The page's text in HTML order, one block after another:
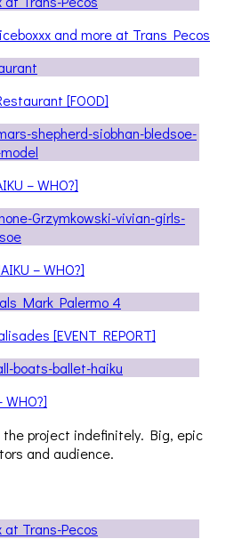
and more at Trans Pecos
[FOOD]
– WHO?]
– WHO?]
[EVENT REPORT]
project indefinitely. Big, epic
and audience.